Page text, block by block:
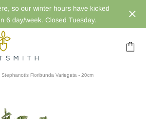
so our winter hours have kicked
6 day/week. Closed Tuesday.
Stephanotis Floribunda Variegata - 20cm